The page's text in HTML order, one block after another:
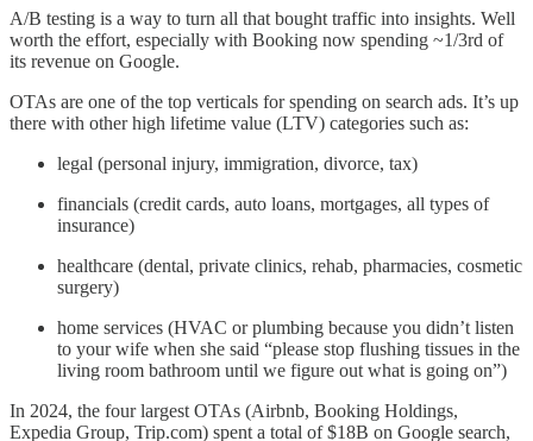
A/B testing is a way to turn all that bought traffic into insights. Well
worth the effort, especially with Booking now spending ~1/3rd of
its revenue on Google.
OTAs are one of the top verticals for spending on search ads. It’s up
there with other high lifetime value (LTV) categories such as:
legal (personal injury, immigration, divorce, tax)
financials (credit cards, auto loans, mortgages, all types of
insurance)
healthcare (dental, private clinics, rehab, pharmacies, cosmetic
surgery)
home services (HVAC or plumbing because you didn’t listen
to your wife when she said “please stop flushing tissues in the
living room bathroom until we figure out what is going on”)
In 2024, the four largest OTAs (Airbnb, Booking Holdings,
Expedia Group, Trip.com) spent a total of $18B on Google search,